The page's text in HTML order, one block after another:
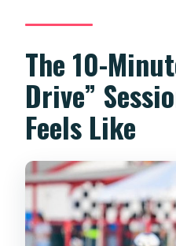
The 10-
Drive”
Feels Like